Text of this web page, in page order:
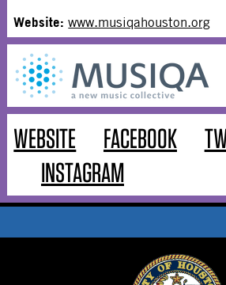
Website:www.musiqahouston.org
WEBSITE FACEBOOK
INSTAGRAM